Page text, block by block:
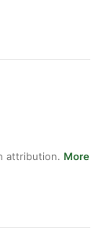
attribution. More